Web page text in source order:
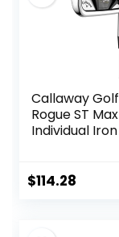
Callaway Golf
Rogue ST Max
Individual Iron
$114.28